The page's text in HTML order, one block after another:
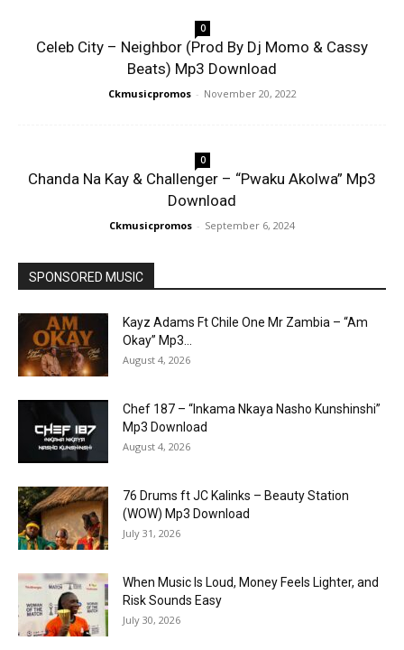
0
Celeb City – Neighbor (Prod By Dj Momo & Cassy
Beats) Mp3 Download
Ckmusicpromos - November 20, 2022
0
Chanda Na Kay & Challenger – “Pwaku Akolwa” Mp3
Download
Ckmusicpromos - September 6, 2024
SPONSORED MUSIC
Kayz Adams Ft Chile One Mr Zambia – “Am
Okay” Mp3...
August 4, 2026
Chef 187 – “Inkama Nkaya Nasho Kunshinshi”
Mp3 Download
August 4, 2026
76 Drums ft JC Kalinks – Beauty Station
(WOW) Mp3 Download
July 31, 2026
When Music Is Loud, Money Feels Lighter, and
Risk Sounds Easy
July 30, 2026